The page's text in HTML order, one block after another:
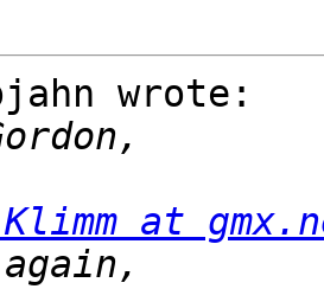
wrote:
at